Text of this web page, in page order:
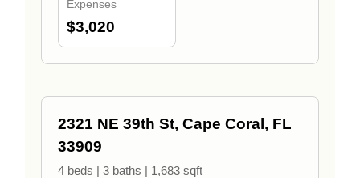
Expenses
$3,020
2321 NE 39th St, Cape Coral, FL
33909
4 beds | 3 baths | 1,683 sqft